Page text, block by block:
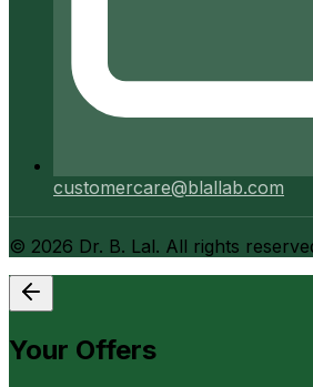
customercare@blallab.com
© 2026 Dr. B. Lal. All rights
Your Offers